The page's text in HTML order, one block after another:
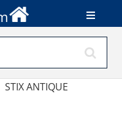
STIX ANTIQUE